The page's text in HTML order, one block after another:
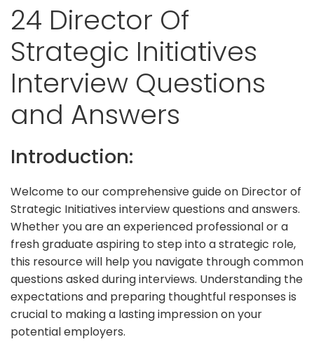
24 Director Of
Strategic Initiatives
Interview Questions
and Answers
Introduction:
Welcome to our comprehensive guide on Director of
Strategic Initiatives interview questions and answers.
Whether you are an experienced professional or a
fresh graduate aspiring to step into a strategic role,
this resource will help you navigate through common
questions asked during interviews. Understanding the
expectations and preparing thoughtful responses is
crucial to making a lasting impression on your
potential employers.